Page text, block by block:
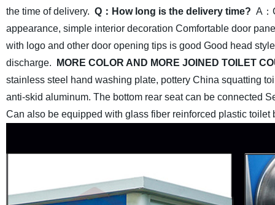
the time of delivery. Q：How long is the delivery time? A：
appearance, simple interior decoration Comfortable door
with logo and other door opening tips is good Good head
discharge.
MORE COLOR AND MORE JOINED TOILET
stainless steel hand washing plate, pottery China squatting
anti-skid aluminum. The bottom rear seat can be connected
Can also be equipped with glass fiber reinforced plastic toilet